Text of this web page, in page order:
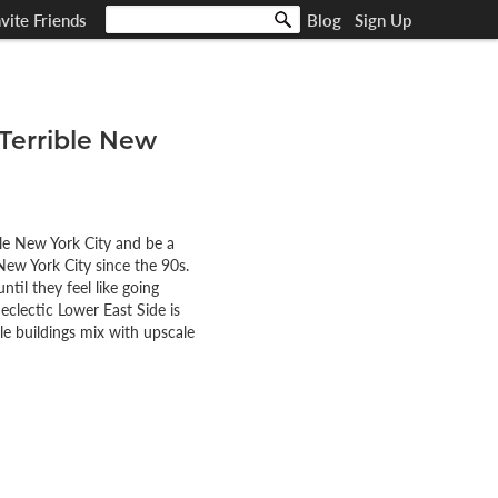
Sign Up
Blog
Friends
New
New York City and be a
York City since the 90s.
they feel like going
Lower East Side is
buildings mix with upscale